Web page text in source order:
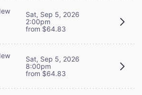
Sat, Sep 5, 2026
2:00pm
from $64.83
Sat, Sep 5, 2026
8:00pm
from $64.83